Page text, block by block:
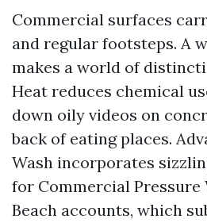
Commercial surfaces
and regular footsteps. A
makes a world of
Heat reduces chemical
down oily videos on
back of eating places.
Wash incorporates
for Commercial Pressure
Beach accounts, which